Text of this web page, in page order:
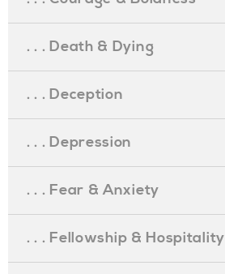
. . . Death & Dying
. . . Deception
. . . Depression
. . . Fear & Anxiety
. . . Fellowship & Hospitality